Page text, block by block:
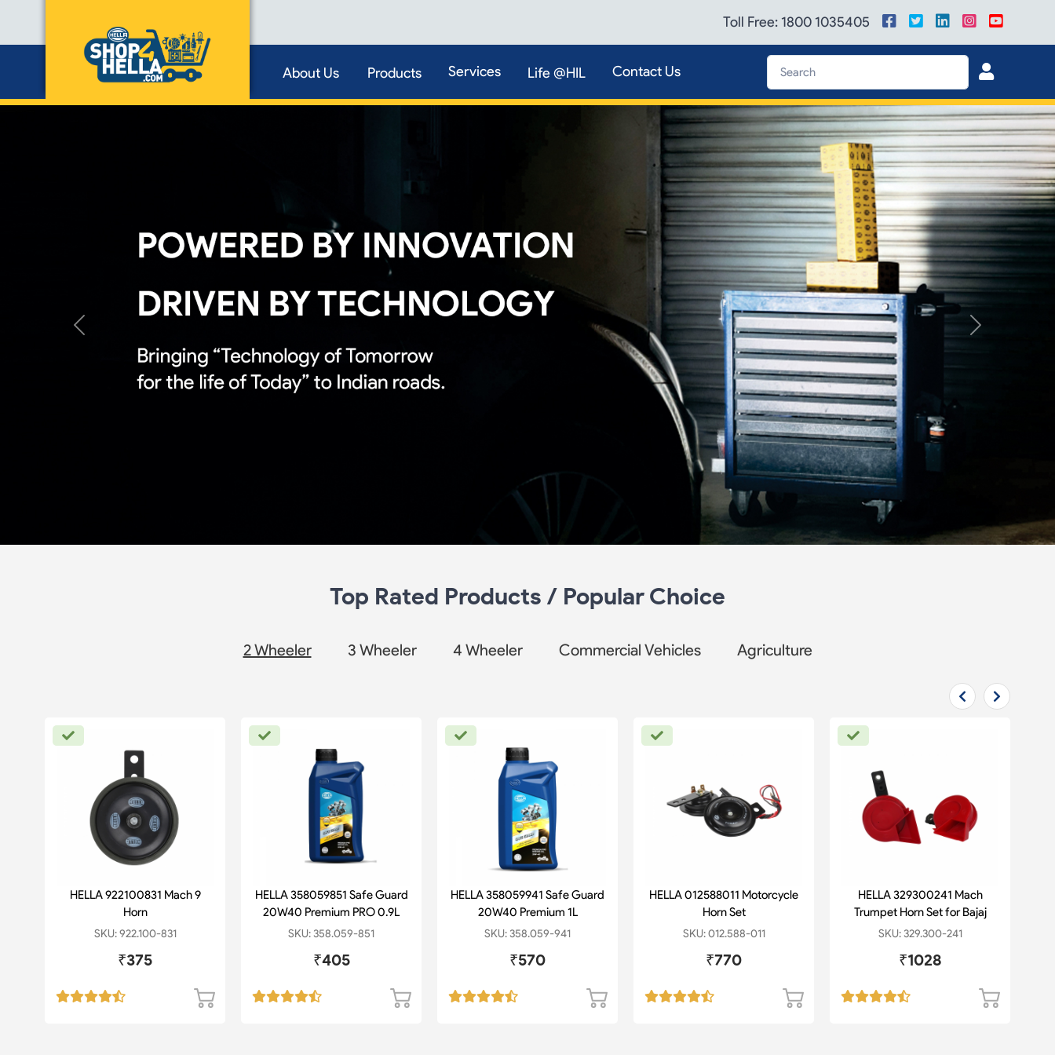
Toll Free: 1800 1035405
About Us Products Services Life @HIL Contact Us
Previous Next
Top Rated Products / Popular Choice
2 Wheeler 3 Wheeler 4 Wheeler Commercial Vehicles Agriculture
HELLA 922100831 Mach 9
Horn
SKU: 922.100-831
₹375
HELLA 358059851 Safe Guard
20W40 Premium PRO 0.9L
SKU: 358.059-851
₹405
HELLA 358059941 Safe Guard
20W40 Premium 1L
SKU: 358.059-941
₹570
HELLA 012588011 Motorcycle
Horn Set
SKU: 012.588-011
₹770
HELLA 329300241 Mach
Trumpet Horn Set for Bajaj
Pulsar
SKU: 329.300-241
₹1028